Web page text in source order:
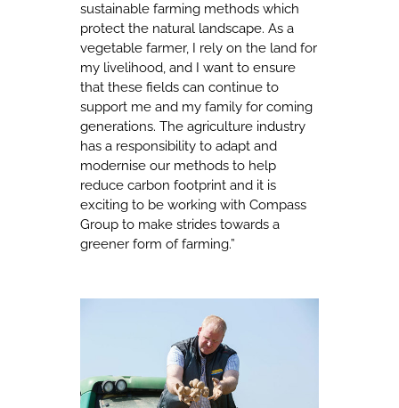
sustainable farming methods which
protect the natural landscape. As a
vegetable farmer, I rely on the land for
my livelihood, and I want to ensure
that these fields can continue to
support me and my family for coming
generations. The agriculture industry
has a responsibility to adapt and
modernise our methods to help
reduce carbon footprint and it is
exciting to be working with Compass
Group to make strides towards a
greener form of farming.”